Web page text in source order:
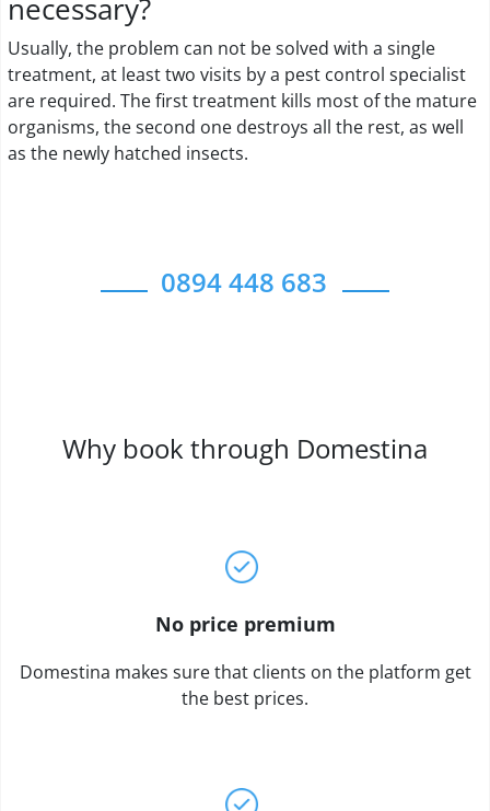
necessary?
Usually, the problem can not be solved with a single
treatment, at least two visits by a pest control specialist
are required. The first treatment kills most of the mature
organisms, the second one destroys all the rest, as well
as the newly hatched insects.
0894 448 683
Why book through Domestina
No price premium
Domestina makes sure that clients on the platform get
the best prices.